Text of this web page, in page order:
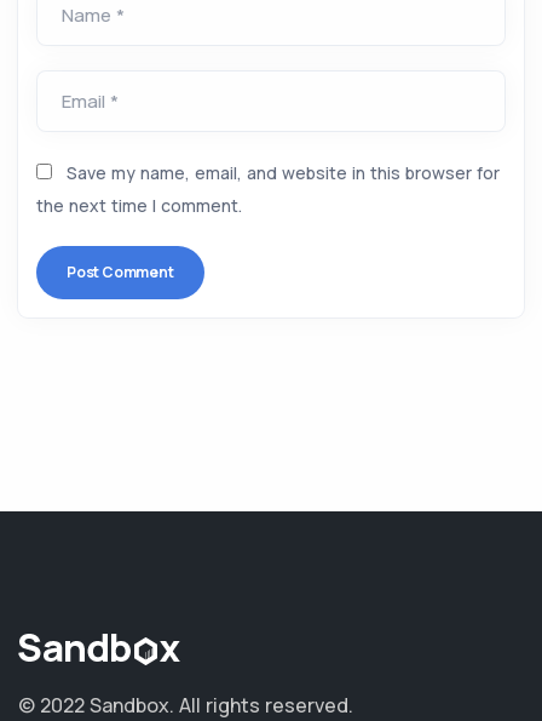
Name *
Email *
Save my name, email, and website in this browser for
the next time I comment.
© 2022 Sandbox. All rights reserved.